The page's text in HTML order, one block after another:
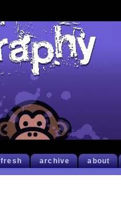
fresh archive about